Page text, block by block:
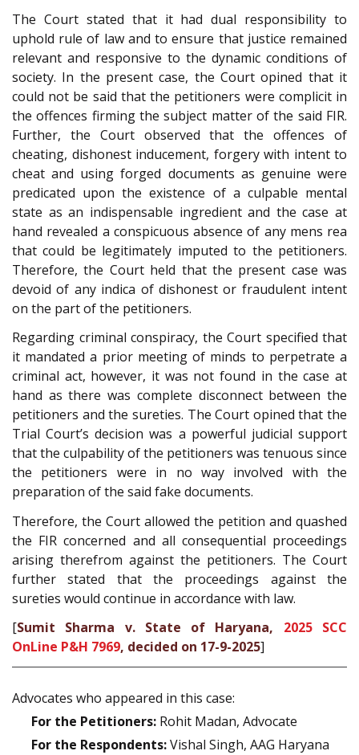
The Court stated that it had dual responsibility to
uphold rule of law and to ensure that justice remained
relevant and responsive to the dynamic conditions of
society. In the present case, the Court opined that it
could not be said that the petitioners were complicit in
the offences firming the subject matter of the said FIR.
Further, the Court observed that the offences of
cheating, dishonest inducement, forgery with intent to
cheat and using forged documents as genuine were
predicated upon the existence of a culpable mental
state as an indispensable ingredient and the case at
hand revealed a conspicuous absence of any mens rea
that could be legitimately imputed to the petitioners.
Therefore, the Court held that the present case was
devoid of any indica of dishonest or fraudulent intent
on the part of the petitioners.
Regarding criminal conspiracy, the Court specified that
it mandated a prior meeting of minds to perpetrate a
criminal act, however, it was not found in the case at
hand as there was complete disconnect between the
petitioners and the sureties. The Court opined that the
Trial Court’s decision was a powerful judicial support
that the culpability of the petitioners was tenuous since
the petitioners were in no way involved with the
preparation of the said fake documents.
Therefore, the Court allowed the petition and quashed
the FIR concerned and all consequential proceedings
arising therefrom against the petitioners. The Court
further stated that the proceedings against the
sureties would continue in accordance with law.
[Sumit Sharma v. State of Haryana, 2025 SCC
OnLine P&H 7969, decided on 17-9-2025]
Advocates who appeared in this case:
For the Petitioners: Rohit Madan, Advocate
For the Respondents:Vishal Singh, AAG Haryana